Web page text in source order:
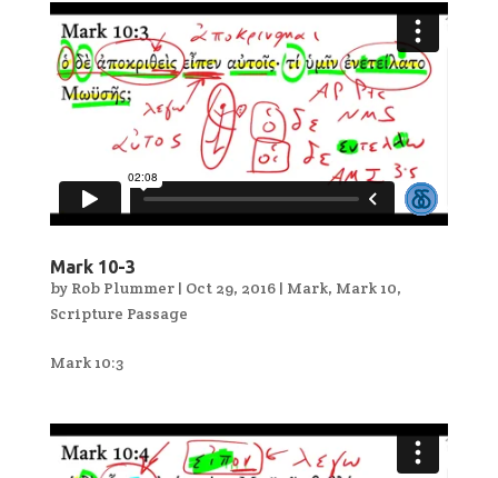
Mark 10-3
by Rob Plummer| Oct 29, 2016| Mark, Mark 10,
Scripture Passage
Mark 10:3